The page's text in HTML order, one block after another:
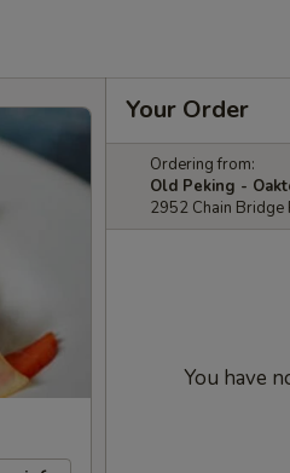
Your Order
Ordering from:
Old Peking -
2952 Chain Bridge
You have